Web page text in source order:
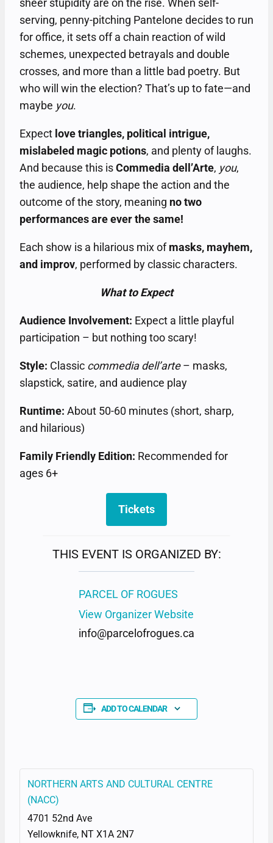
sheer stupidity are on the rise. When self-
serving, penny-pitching Pantelone decides to run
for office, it sets off a chain reaction of wild
schemes, unexpected betrayals and double
crosses, and more than a little bad poetry. But
who will win the election? That’s up to fate—and
maybe you.
Expect love triangles, political intrigue,
mislabeled magic potions, and plenty of laughs.
And because this isCommedia dell’Arte, you,
the audience, help shape the action and the
outcome of the story, meaning no two
performances are ever the same!
Each show is a hilarious mix ofmasks, mayhem,
and improv, performed by classic characters.
What to Expect
Audience Involvement: Expect a little playful
participation – but nothing too scary!
Style: Classic commedia dell’arte– masks,
slapstick, satire, and audience play
Runtime: About 50-60 minutes (short, sharp,
and hilarious)
Family Friendly Edition: Recommended for
ages 6+
Tickets
THIS EVENT IS ORGANIZED BY:
PARCEL OF ROGUES
View Organizer Website
info@parcelofrogues.ca
ADD TO CALENDAR
NORTHERN ARTS AND CULTURAL CENTRE
(NACC)
4701 52nd Ave
Yellowknife, NT X1A 2N7